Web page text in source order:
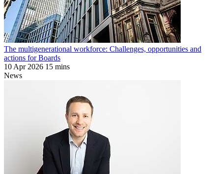
The multigenerational workforce: Challenges, opportunities and
actions for Boards
10 Apr 2026 15 mins
News